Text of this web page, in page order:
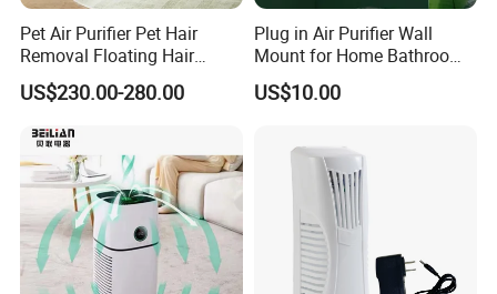
Pet Air Purifier Pet Hair
Removal Floating Hair
Purifier
US$230.00-280.00
Plug in Air Purifier Wall
Mount for Home Bathroom
Kitchen Bedroom Babyroom
US$10.00